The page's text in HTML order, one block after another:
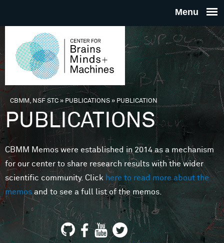
THE
FOR
MINDS
You are here
CBMM, NSF STC» PUBLICATIONS»PUBLICATION
PUBLICATIONS
CBMM Memos were established in 2014 as a mechanism
for our center to share research results with the wider
scientific community. Clickhere to read more about the
memosand to see a full list of the memos.